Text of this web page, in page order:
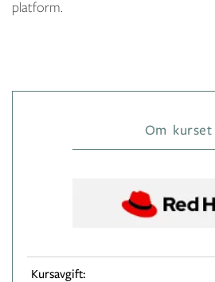
platform.
Om kurset
Kursavgift: